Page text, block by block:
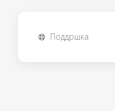
Поддршка